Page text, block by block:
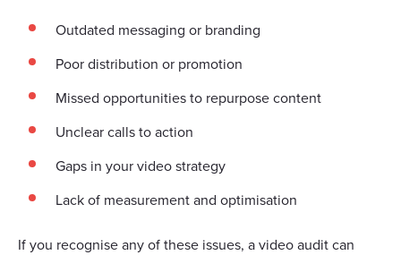
Outdated messaging or branding
Poor distribution or promotion
Missed opportunities to repurpose content
Unclear calls to action
Gaps in your video strategy
Lack of measurement and optimisation
If you recognise any of these issues, a video audit can